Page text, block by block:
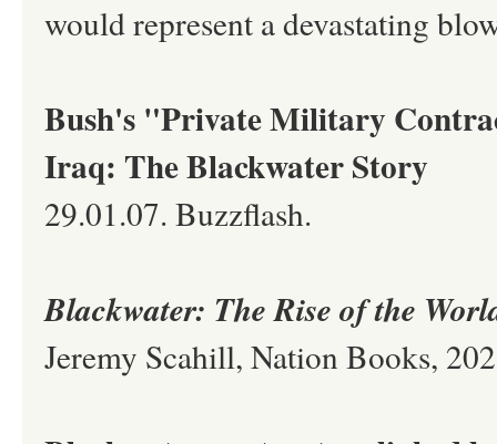
would represent a devastating
Bush's "Private Military
Iraq: The Blackwater Story
29.01.07. Buzzflash.
Blackwater: The Rise of the
Jeremy Scahill, Nation Books,